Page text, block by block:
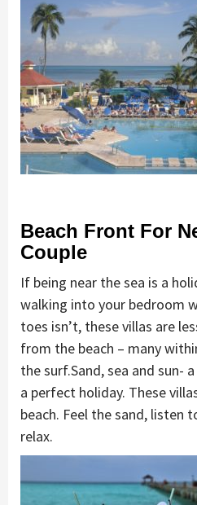
Beach Front For
Couple
If being near the sea is a
walking into your bedroom
toes isn’t, these villas are
from the beach – many
the surf.Sand, sea and sun-
a perfect holiday. These
beach. Feel the sand,
relax.